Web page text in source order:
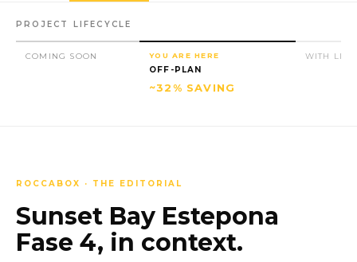
PROJECT LIFECYCLE
COMING SOON YOU ARE HERE
OFF-PLAN
~32% SAVING
WITH
ROCCABOX · THE EDITORIAL
Sunset Bay Estepona
Fase 4, in context.